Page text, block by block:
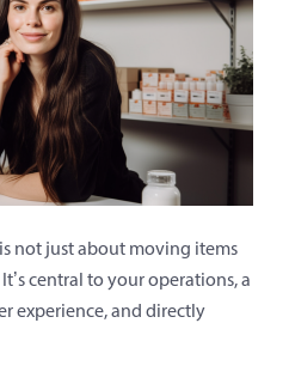
is not just about moving items
central to your operations, a
experience, and directly